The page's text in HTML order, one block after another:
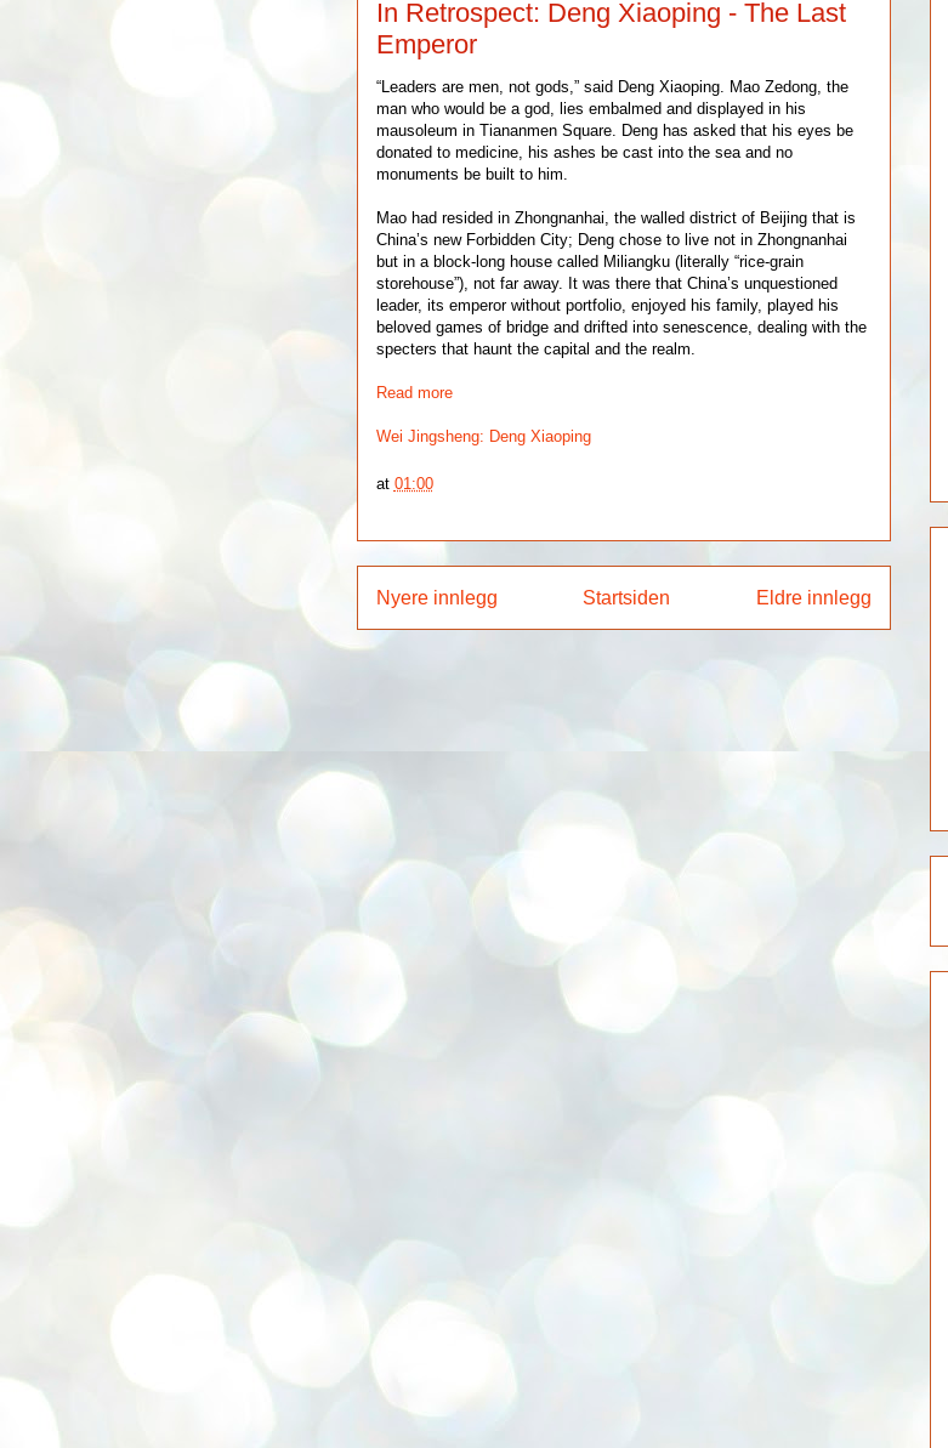
In Retrospect: Deng Xiaoping - The Last
Emperor
“Leaders are men, not gods,” said Deng Xiaoping. Mao Zedong, the
man who would be a god, lies embalmed and displayed in his
mausoleum in Tiananmen Square. Deng has asked that his eyes be
donated to medicine, his ashes be cast into the sea and no
monuments be built to him.
Mao had resided in Zhongnanhai, the walled district of Beijing that is
China’s new Forbidden City; Deng chose to live not in Zhongnanhai
but in a block-long house called Miliangku (literally “rice-grain
storehouse”), not far away. It was there that China’s unquestioned
leader, its emperor without portfolio, enjoyed his family, played his
beloved games of bridge and drifted into senescence, dealing with the
specters that haunt the capital and the realm.
Read more
Wei Jingsheng: Deng Xiaoping
at 01:00
Nyere innlegg Eldre innlegg
Startsiden